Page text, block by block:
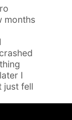
months
I
just fell